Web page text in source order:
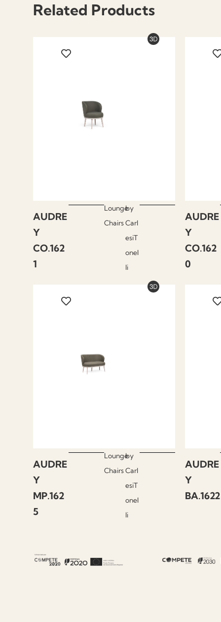
Related Products
AUDRE
Y
CO.162
1
Lounge
Chairs
by
Carl
esiT
onel
li
AUDRE
Y
CO.162
0
AUDRE
Y
MP.162
5
Lounge
Chairs
by
Carl
esiT
onel
li
AUDRE
Y
BA.1622